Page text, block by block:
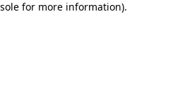
for more information).